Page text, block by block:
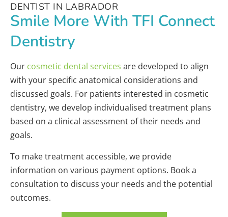
DENTIST IN LABRADOR
Smile More With TFI Connect
Dentistry
Our cosmetic dental services are developed to align
with your specific anatomical considerations and
discussed goals. For patients interested in cosmetic
dentistry, we develop individualised treatment plans
based on a clinical assessment of their needs and
goals.
To make treatment accessible, we provide
information on various payment options. Book a
consultation to discuss your needs and the potential
outcomes.